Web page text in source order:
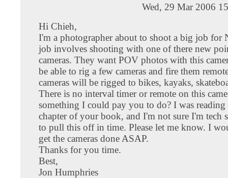
Wed, 29 Mar 2006
Hi Chieh,
I'm a photographer about to shoot a big job for
job involves shooting with one of there new
cameras. They want POV photos with this
be able to rig a few cameras and fire them
cameras will be rigged to bikes, kayaks,
There is no interval timer or remote on this
something I could pay you to do? I was reading
chapter of your book, and I'm not sure I'm tech
to pull this off in time. Please let me know. I
get the cameras done ASAP.
Thanks for you time.
Best,
Jon Humphries